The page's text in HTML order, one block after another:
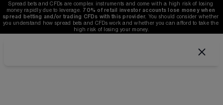
Spread bets and CFDs are complex instruments and come with a high risk of losing
money rapidly due to leverage. 70% of retail investor accounts lose money when
spread betting and/or trading CFDs with this provider. You should consider whether
you understand how spread bets and CFDs work and whether you can afford to take the
high risk of losing your money.